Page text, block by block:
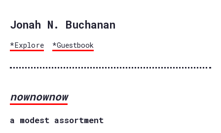
Jonah N. Buchanan
*Explore *Guestbook
nownownow
a modest assortment